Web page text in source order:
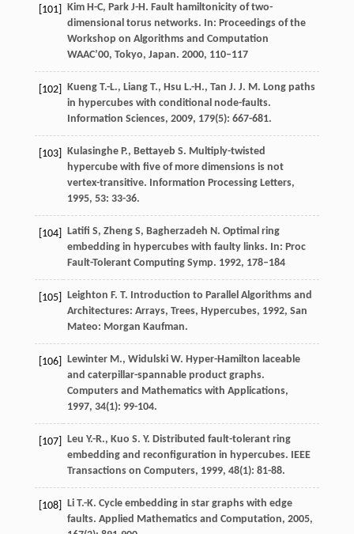
[101]
Kim H-C, Park J-H. Fault hamiltonicity of two-
dimensional torus networks. In: Proceedings of the
Workshop on Algorithms and Computation
WAAC’00, Tokyo, Japan. 2000, 110–117
[102] Kueng T.-L., Liang T., Hsu L.-H., Tan J. J. M. Long paths
in hypercubes with conditional node-faults.
Information Sciences, 2009, 179(5): 667-681.
[103] Kulasinghe P., Bettayeb S. Multiply-twisted
hypercube with five of more dimensions is not
vertex-transitive. Information Processing Letters,
1995, 53: 33-36.
[104]
Latifi S, Zheng S, Bagherzadeh N. Optimal ring
embedding in hypercubes with faulty links. In: Proc
Fault-Tolerant Computing Symp. 1992, 178–184
[105] Leighton F. T. Introduction to Parallel Algorithms and
Architectures: Arrays, Trees, Hypercubes, 1992, San
Mateo: Morgan Kaufman.
[106] Lewinter M., Widulski W. Hyper-Hamilton laceable
and caterpillar-spannable product graphs.
Computers and Mathematics with Applications,
1997, 34(1): 99-104.
[107] Leu Y.-R., Kuo S. Y. Distributed fault-tolerant ring
embedding and reconfiguration in hypercubes.
IEEE
Transactions on Computers, 1999, 48(1): 81-88.
[108] Li T.-K. Cycle embedding in star graphs with edge
faults. Applied Mathematics and Computation, 2005,